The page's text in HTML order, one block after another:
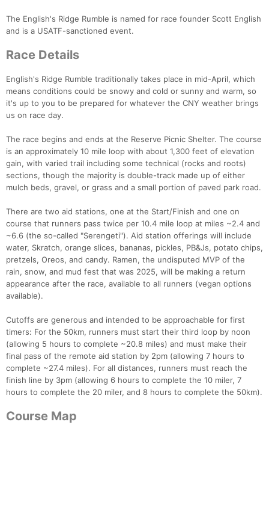
The English's Ridge Rumble is named for race founder Scott English
and is a USATF-sanctioned event.
Race Details
English's Ridge Rumble traditionally takes place in mid-April, which
means conditions could be snowy and cold or sunny and warm, so
it's up to you to be prepared for whatever the CNY weather brings
us on race day.
The race begins and ends at the Reserve Picnic Shelter. The course
is an approximately 10 mile loop with about 1,300 feet of elevation
gain, with varied trail including some technical (rocks and roots)
sections, though the majority is double-track made up of either
mulch beds, gravel, or grass and a small portion of paved park road.
There are two aid stations, one at the Start/Finish and one on
course that runners pass twice per 10.4 mile loop at miles ~2.4 and
~6.6 (the so-called "Serengeti"). Aid station offerings will include
water, Skratch, orange slices, bananas, pickles, PB&Js, potato chips,
pretzels, Oreos, and candy. Ramen, the undisputed MVP of the
rain, snow, and mud fest that was 2025, will be making a return
appearance after the race, available to all runners (vegan options
available).
Cutoffs are generous and intended to be approachable for first
timers: For the 50km, runners must start their third loop by noon
(allowing 5 hours to complete ~20.8 miles) and must make their
final pass of the remote aid station by 2pm (allowing 7 hours to
complete ~27.4 miles). For all distances, runners must reach the
finish line by 3pm (allowing 6 hours to complete the 10 miler, 7
hours to complete the 20 miler, and 8 hours to complete the 50km).
Course Map